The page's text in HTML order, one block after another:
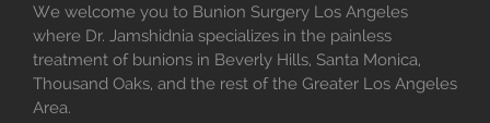
We welcome you to Bunion Surgery Los Angeles
where Dr. Jamshidnia specializes in the painless
treatment of bunions in Beverly Hills, Santa Monica,
Thousand Oaks, and the rest of the Greater Los Angeles
Area.